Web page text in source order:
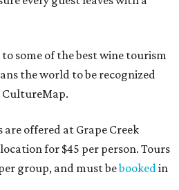
some of the best wine tourism
the world to be recognized
CultureMap.
are offered at Grape Creek
for $45 per person. Tours
group, and must bebooked in